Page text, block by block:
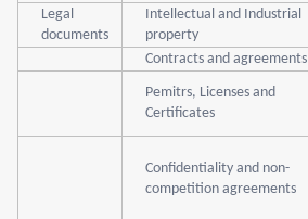
Legal
documents
Intellectual and Industrial
property
Contracts and agreements
Pemitrs, Licenses and
Certificates
Confidentiality and non-
competition agreements